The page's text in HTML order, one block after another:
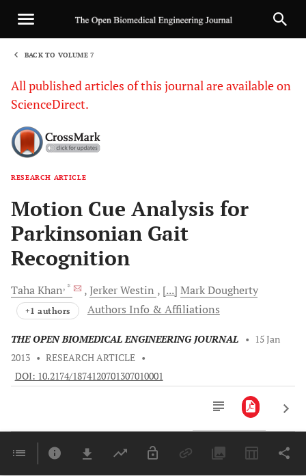
BACK TO VOLUME 7
All published articles of this journal are available on
ScienceDirect.
RESEARCH ARTICLE
Motion Cue Analysis for
Parkinsonian Gait
Recognition
TahaKhan, * JerkerWestin [...] MarkDougherty
+1 authors Authors Info & Affiliations
THE OPEN BIOMEDICAL ENGINEERING JOURNAL • 15 Jan
2013 • RESEARCH ARTICLE •
DOI: 10.2174/1874120701307010001